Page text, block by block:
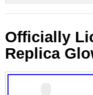
Officially
Replica